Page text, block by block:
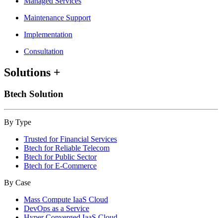
Maintenance Support
Implementation
Consultation
Solutions +
Btech Solution
By Type
Trusted for Financial Services
Btech for Reliable Telecom
Btech for Public Sector
Btech for E-Commerce
By Case
Mass Compute IaaS Cloud
DevOps as a Service